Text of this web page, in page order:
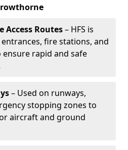
Access Routes– HFS is
fire stations, and
rapid and safe
– Used on runways,
stopping zones to
aircraft and ground